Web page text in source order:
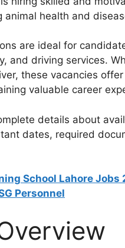
health and
are ideal for
and driving services.
these vacancies
valuable career
details about
dates, required
School Lahore
Personnel